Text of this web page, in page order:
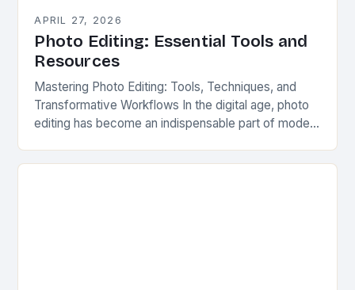
APRIL 27, 2026
Photo Editing: Essential Tools and
Resources
Mastering Photo Editing: Tools, Techniques, and
Transformative Workflows In the digital age, photo
editing has become an indispensable part of modern
portraits, product shots, or…